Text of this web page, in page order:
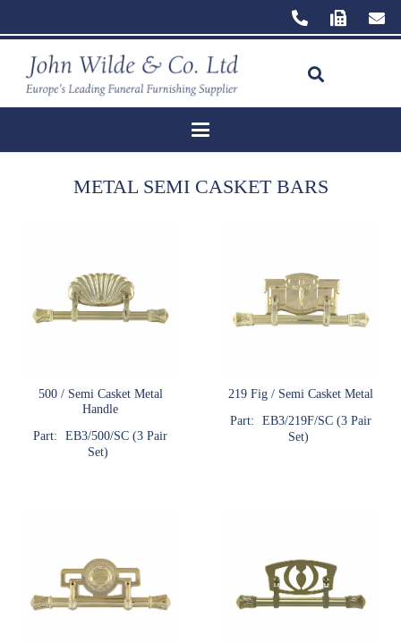
METAL SEMI CASKET BARS
500 / Semi Casket Metal
Handle
Part:
EB3/500/SC (3 Pair
Set)
219 Fig / Semi Casket Metal
Part:
EB3/219F/SC (3 Pair
Set)